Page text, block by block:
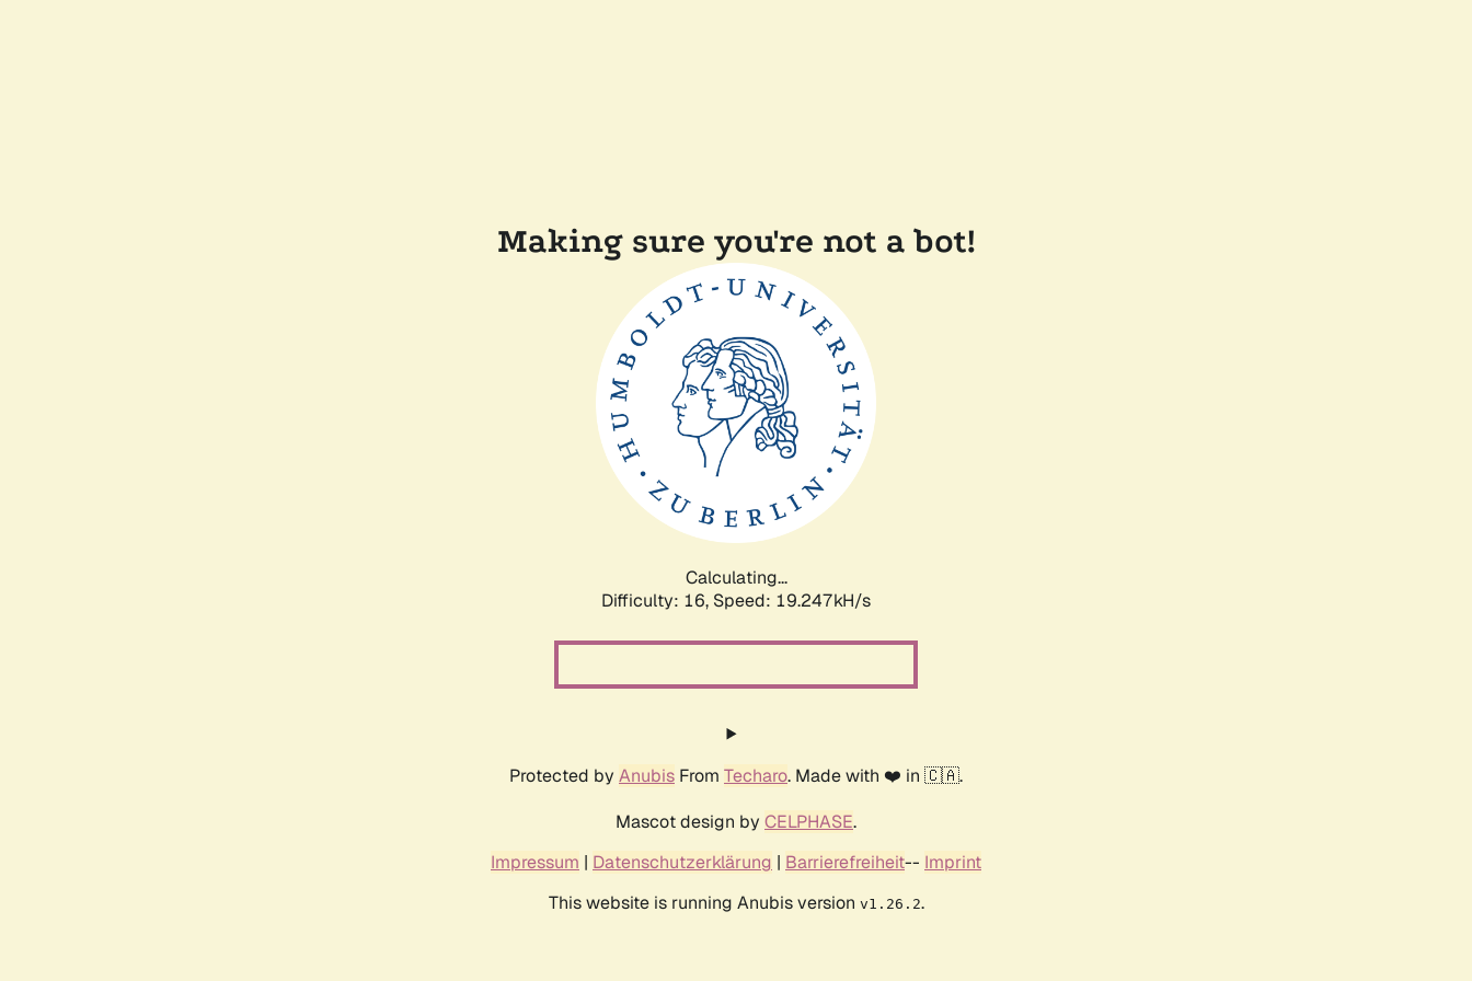
Making sure you're not a bot!
Calculating...
Difficulty: 16, Speed: 19.247kH/s
Protected by Anubis From Techaro. Made with ❤️ in 🇨🇦.
Mascot design by CELPHASE.
Impressum | Datenschutzerklärung | Barrierefreiheit-- Imprint
This website is running Anubis version v1.26.2.